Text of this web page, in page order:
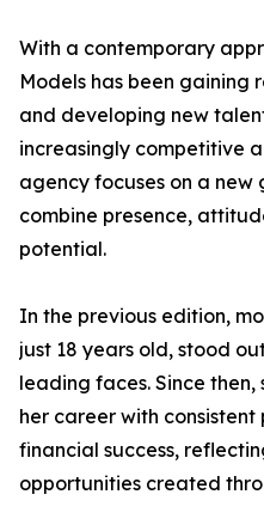
With a contemporary
Models has been gaining
and developing new
increasingly competitive
agency focuses on a
combine presence,
potential.
In the previous edition,
just 18 years old, stood
leading faces. Since
her career with
financial success,
opportunities created